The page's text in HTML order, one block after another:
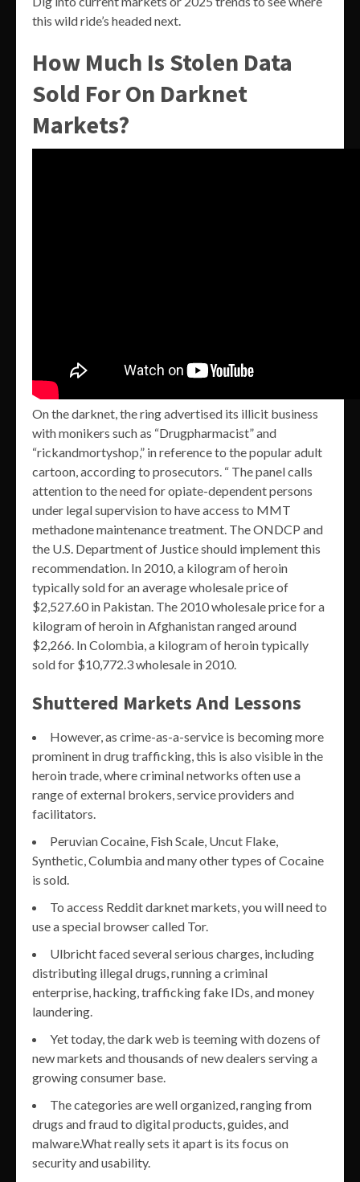
this wild ride’s headed next.
How Much Is Stolen Data
Sold For On Darknet
Markets?
On the darknet, the ring advertised its illicit business
with monikers such as “Drugpharmacist” and
“rickandmortyshop,” in reference to the popular adult
cartoon, according to prosecutors. “ The panel calls
attention to the need for opiate-dependent persons
under legal supervision to have access to MMT
methadone maintenance treatment. The ONDCP and
the U.S. Department of Justice should implement this
recommendation. In 2010, a kilogram of heroin
typically sold for an average wholesale price of
$2,527.60 in Pakistan. The 2010 wholesale price for a
kilogram of heroin in Afghanistan ranged around
$2,266. In Colombia, a kilogram of heroin typically
sold for $10,772.3 wholesale in 2010.
Shuttered Markets And Lessons
However, as crime-as-a-service is becoming more
prominent in drug trafficking, this is also visible in the
heroin trade, where criminal networks often use a
range of external brokers, service providers and
facilitators.
Peruvian Cocaine, Fish Scale, Uncut Flake,
Synthetic, Columbia and many other types of Cocaine
is sold.
To access Reddit darknet markets, you will need to
use a special browser called Tor.
Ulbricht faced several serious charges, including
distributing illegal drugs, running a criminal
enterprise, hacking, trafficking fake IDs, and money
laundering.
Yet today, the dark web is teeming with dozens of
new markets and thousands of new dealers serving a
growing consumer base.
The categories are well organized, ranging from
drugs and fraud to digital products, guides, and
malware.What really sets it apart is its focus on
security and usability.